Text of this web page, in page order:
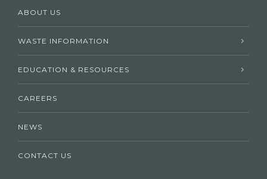
ABOUT US
WASTE INFORMATION
EDUCATION & RESOURCES
CAREERS
NEWS
CONTACT US